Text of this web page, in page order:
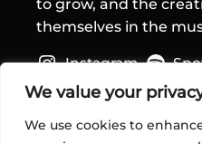
We value your
We use cookies to
to grow, and the
themselves in the
Instagram
Quick